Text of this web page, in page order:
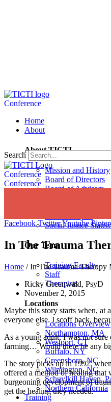
Conference
Home
About
About TICTI
Mission and History
Board of Directors
Board of Advisors
Social Justice
Our Team
Training Faculty
Staff
Therapists
Locations
Locations Overview
Northampton, MA
Westport, CT
Buffalo, NY
Greensboro, NC
Wilmington, NC
Schuylkill Haven,
Northern California
Training
Search
Conference
Conference
Facebook TwitterYoutube
In The Trauma
Home /In The Trauma Therapy
Ricky Greenwald, PsyD
November 2, 2015
Maybe this story starts when, at
everyone else. I scoff back,
As a young adult, I was not
farming… Would there be any
The story picks up in 1992,
offered a method of healing that
burgeoning development of
get the healing they needed.